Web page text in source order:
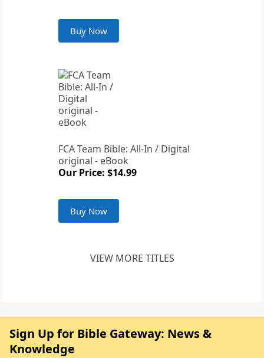
Buy Now
FCA Team Bible: All-In / Digital
original - eBook
Our Price: $14.99
Buy Now
VIEW MORE TITLES
Sign Up for Bible Gateway: News &
Knowledge